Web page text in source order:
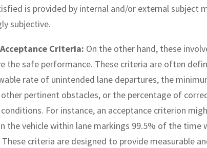
is provided by internal and/or external subject
subjective.
Criteria: On the other hand, these
the safe performance. These criteria are often
rate of unintended lane departures, the
pertinent obstacles, or the percentage of
For instance, an acceptance criterion
the vehicle within lane markings 99.5% of the
These criteria are designed to provide measurable